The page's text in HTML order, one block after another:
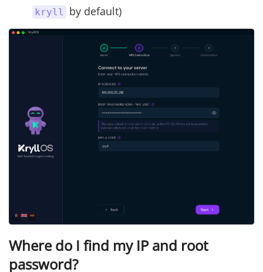
kryll by default)
Where do I find my IP and root
password?